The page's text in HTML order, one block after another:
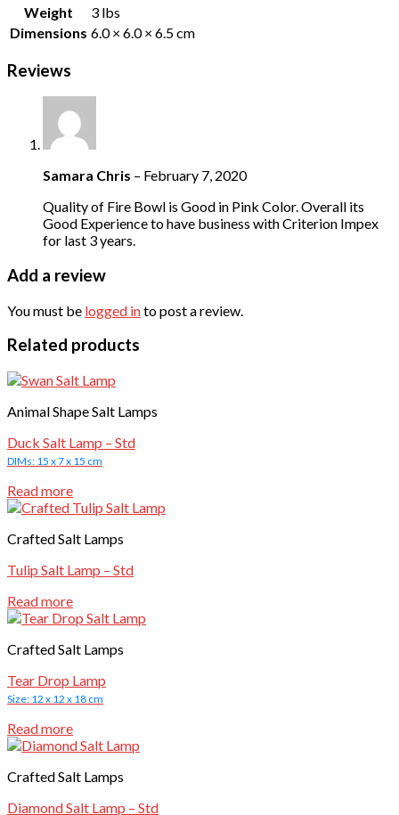
Weight
3 lbs
Dimensions 6.0 × 6.0 × 6.5 cm
Reviews
Samara Chris – February 7, 2020
Quality of Fire Bowl is Good in Pink Color. Overall its
Good Experience to have business with Criterion Impex
for last 3 years.
Add a review
You must be logged into post a review.
Related products
Animal Shape Salt Lamps
Duck Salt Lamp – Std
DIMs: 15 x 7 x 15 cm
Read more
Crafted Salt Lamps
Tulip Salt Lamp – Std
Read more
Crafted Salt Lamps
Tear Drop Lamp
Size: 12 x 12 x 18 cm
Read more
Crafted Salt Lamps
Diamond Salt Lamp – Std